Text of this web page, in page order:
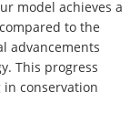
model achieves a
to the
advancements
This progress
conservation